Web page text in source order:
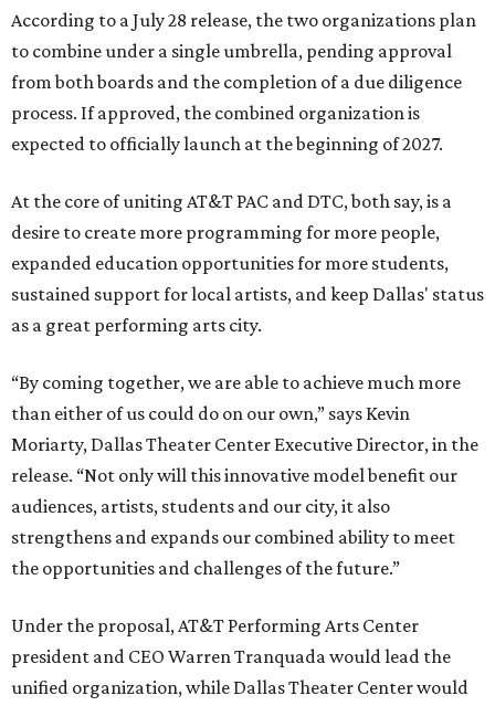
According to a July 28 release, the two organizations plan
to combine under a single umbrella, pending approval
from both boards and the completion of a due diligence
process. If approved, the combined organization is
expected to officially launch at the beginning of 2027.
At the core of uniting AT&T PAC and DTC, both say, is a
desire to create more programming for more people,
expanded education opportunities for more students,
sustained support for local artists, and keep Dallas' status
as a great performing arts city.
“By coming together, we are able to achieve much more
than either of us could do on our own,” says Kevin
Moriarty, Dallas Theater Center Executive Director, in the
release. “Not only will this innovative model benefit our
audiences, artists, students and our city, it also
strengthens and expands our combined ability to meet
the opportunities and challenges of the future.”
Under the proposal, AT&T Performing Arts Center
president and CEO Warren Tranquada would lead the
unified organization, while Dallas Theater Center would